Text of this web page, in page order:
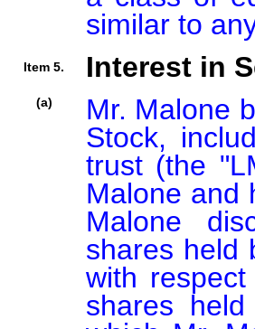
similar to
Item 5. Interest in
(a)
Mr. Malone
Stock,
trust (the
Malone and
Malone
shares held
with
shares